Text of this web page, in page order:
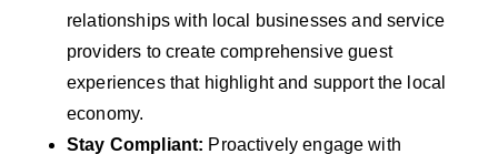
relationships with local businesses and service
providers to create comprehensive guest
experiences that highlight and support the local
economy.
Stay Compliant: Proactively engage with